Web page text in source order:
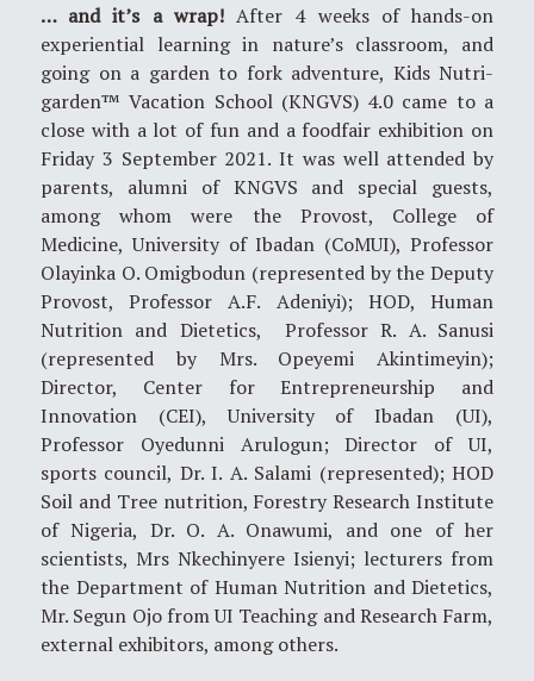
… and it’s a wrap!After 4 weeks of hands-on
experiential learning in nature’s classroom, and
going on a garden to fork adventure, Kids Nutri-
garden™ Vacation School (KNGVS) 4.0 came to a
close with a lot of fun and a foodfair exhibition on
Friday 3 September 2021. It was well attended by
parents, alumni of KNGVS and special guests,
among whom were the Provost, College of
Medicine, University of Ibadan (CoMUI), Professor
Olayinka O. Omigbodun (represented by the Deputy
Provost, Professor A.F. Adeniyi); HOD, Human
Nutrition and Dietetics, Professor R. A. Sanusi
(represented by Mrs. Opeyemi Akintimeyin);
Director, Center for Entrepreneurship and
Innovation (CEI), University of Ibadan (UI),
Professor Oyedunni Arulogun; Director of UI,
sports council, Dr. I. A. Salami (represented); HOD
Soil and Tree nutrition, Forestry Research Institute
of Nigeria, Dr. O. A. Onawumi, and one of her
scientists, Mrs Nkechinyere Isienyi; lecturers from
the Department of Human Nutrition and Dietetics,
Mr. Segun Ojo from UI Teaching and Research Farm,
external exhibitors, among others.